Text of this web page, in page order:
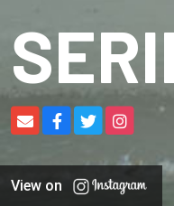
View on